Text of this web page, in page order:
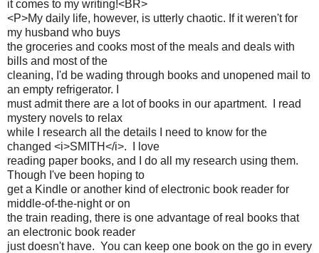
it comes to my writing!<BR>
<P>My daily life, however, is utterly chaotic. If it weren't for
my husband who buys
the groceries and cooks most of the meals and deals with
bills and most of the
cleaning, I'd be wading through books and unopened mail to
an empty refrigerator. I
must admit there are a lot of books in our apartment. I read
mystery novels to relax
while I research all the details I need to know for the
changed <i>SMITH</i>. I love
reading paper books, and I do all my research using them.
Though I've been hoping to
get a Kindle or another kind of electronic book reader for
middle-of-the-night or on
the train reading, there is one advantage of real books that
an electronic book reader
just doesn't have. You can keep one book on the go in every